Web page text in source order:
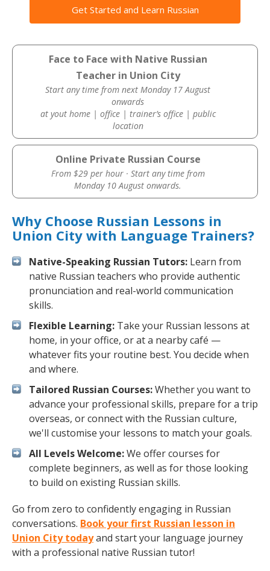
Get Started and Learn Russian
Face to Face with Native Russian
Teacher in Union City
Start any time from next Monday 17 August
onwards
at yout home | office | trainer’s office | public
location
Online Private Russian Course
From $29 per hour · Start any time from
Monday 10 August onwards.
Why Choose Russian Lessons in
Union City with Language Trainers?
Native-Speaking Russian Tutors: Learn from
native Russian teachers who provide authentic
pronunciation and real-world communication
skills.
Flexible Learning: Take your Russian lessons at
home, in your office, or at a nearby café —
whatever fits your routine best. You decide when
and where.
Tailored Russian Courses:Whether you want to
advance your professional skills, prepare for a trip
overseas, or connect with the Russian culture,
we'll customise your lessons to match your goals.
All Levels Welcome:We offer courses for
complete beginners, as well as for those looking
to build on existing Russian skills.
Go from zero to confidently engaging in Russian
conversations. Book your first Russian lesson in
Union City todayand start your language journey
with a professional native Russian tutor!